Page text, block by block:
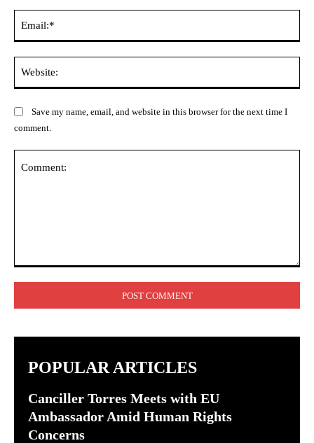
Save my name, email, and website in this browser for the next time I
comment.
POPULAR ARTICLES
Canciller Torres Meets with EU
Ambassador Amid Human Rights
Concerns